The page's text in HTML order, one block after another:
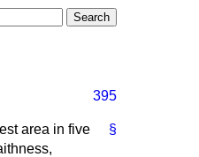
395
§
area in five